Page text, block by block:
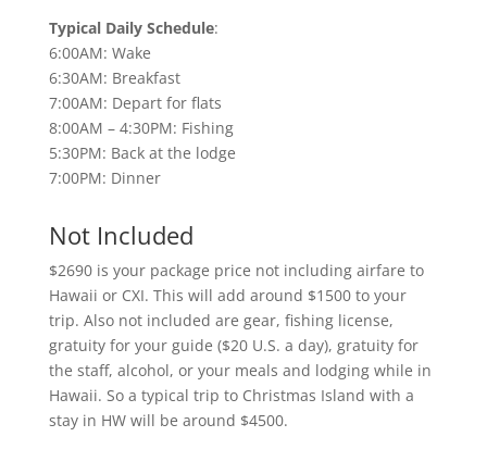
Typical Daily Schedule:
6:00AM: Wake
6:30AM: Breakfast
7:00AM: Depart for flats
8:00AM – 4:30PM: Fishing
5:30PM: Back at the lodge
7:00PM: Dinner
Not Included
$2690 is your package price not including airfare to
Hawaii or CXI. This will add around $1500 to your
trip. Also not included are gear, fishing license,
gratuity for your guide ($20 U.S. a day), gratuity for
the staff, alcohol, or your meals and lodging while in
Hawaii. So a typical trip to Christmas Island with a
stay in HW will be around $4500.